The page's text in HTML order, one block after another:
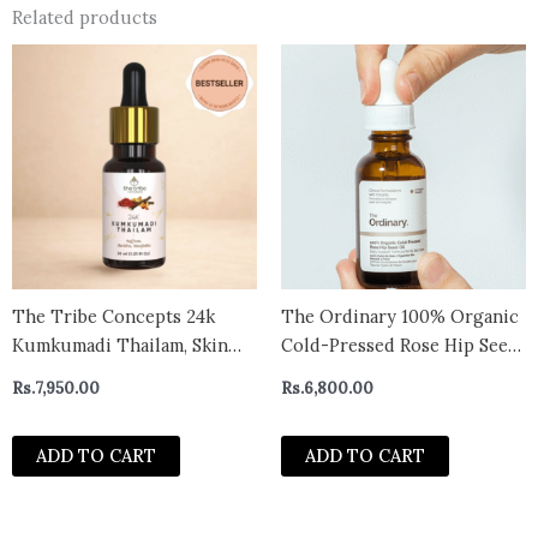
Related products
The Tribe Concepts 24k
Kumkumadi Thailam, Skin
Glow Enriched With Saffron
& Sandalwood, 100%
Chemical Free & Natural,
Rs.7,950.00
ADD TO CART
The Ordinary 100% Organic
Cold-Pressed Rose Hip Seed
Rs.6,800.00
ADD TO CART